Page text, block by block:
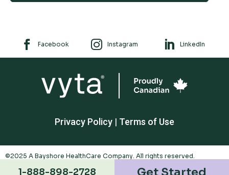
1-888-898-2728 Get Started
 Facebook  Instagram  LinkedIn
Privacy Policy| Terms of Use
©2025 A Bayshore HealthCare Company. All rights reserved.
Trademarks appearing are owned by Polar Valley Investments Ltd. And